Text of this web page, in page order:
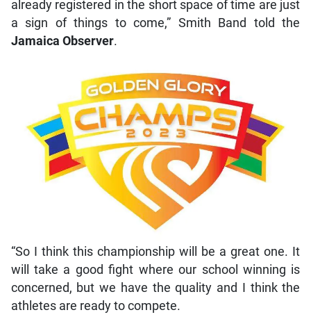
already registered in the short space of time are just
a sign of things to come,” Smith Band told the
Jamaica Observer.
“So I think this championship will be a great one. It
will take a good fight where our school winning is
concerned, but we have the quality and I think the
athletes are ready to compete.